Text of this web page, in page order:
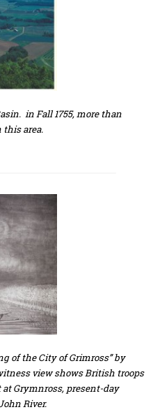
in Fall 1755, more than
this area.
of the City of Grimross” by
view shows British troops
Grymnross, present-day
River.